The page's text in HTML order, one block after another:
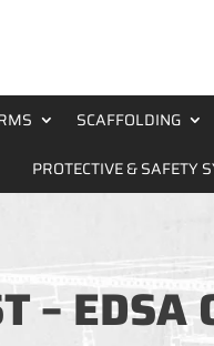
SCAFFOLDING
PROTECTIVE & SAFETY
– EDSA